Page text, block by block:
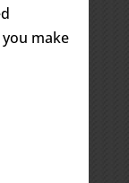
make